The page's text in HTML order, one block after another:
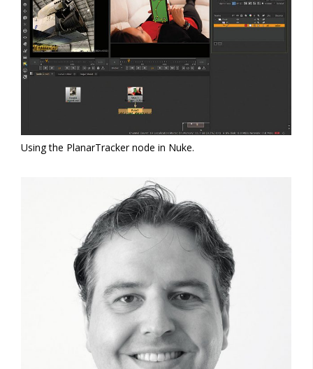
Using the PlanarTracker node in Nuke.